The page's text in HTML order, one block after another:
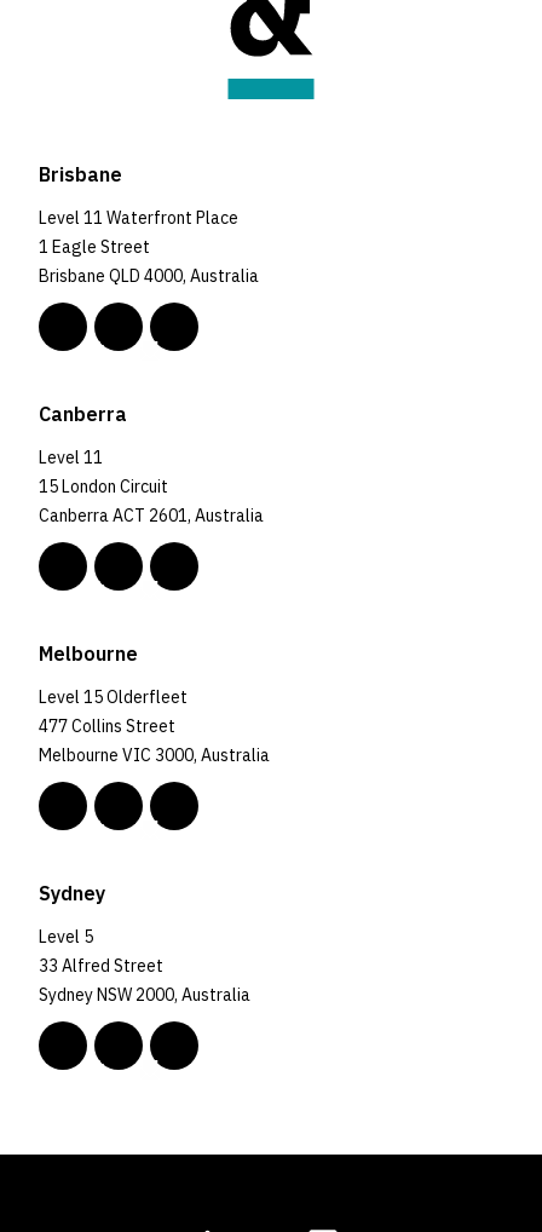
Brisbane
Level 11 Waterfront Place
1 Eagle Street
Brisbane QLD 4000, Australia
Canberra
Level 11
15 London Circuit
Canberra ACT 2601, Australia
Melbourne
Level 15 Olderfleet
477 Collins Street
Melbourne VIC 3000, Australia
Sydney
Level 5
33 Alfred Street
Sydney NSW 2000, Australia